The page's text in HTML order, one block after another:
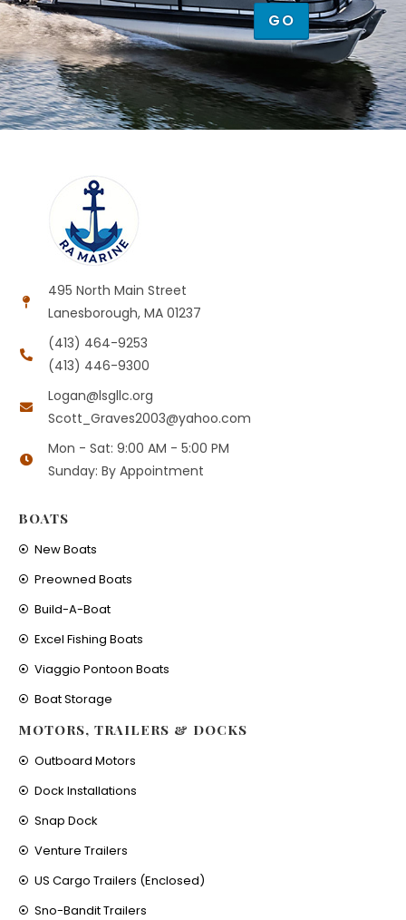
495 North Main Street
Lanesborough, MA 01237
(413) 464-9253
(413) 446-9300
Logan@lsgllc.org
Scott_Graves2003@yahoo.com
Mon - Sat: 9:00 AM - 5:00 PM
Sunday: By Appointment
BOATS
New Boats
Preowned Boats
Build-A-Boat
Excel Fishing Boats
Viaggio Pontoon Boats
Boat Storage
MOTORS, TRAILERS & DOCKS
Outboard Motors
Dock Installations
Snap Dock
Venture Trailers
US Cargo Trailers (Enclosed)
Sno-Bandit Trailers